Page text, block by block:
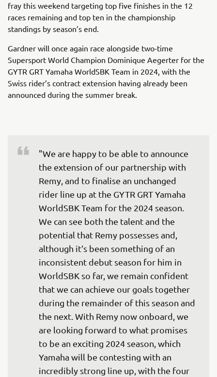
fray this weekend targeting top five finishes in the 12
races remaining and top ten in the championship
standings by season’s end.
Gardner will once again race alongside two-time
Supersport World Champion Dominique Aegerter for the
GYTR GRT Yamaha WorldSBK Team in 2024, with the
Swiss rider’s contract extension having already been
announced during the summer break.
"We are happy to be able to announce
the extension of our partnership with
Remy, and to finalise an unchanged
rider line up at the GYTR GRT Yamaha
WorldSBK Team for the 2024 season.
We can see both the talent and the
potential that Remy possesses and,
although it’s been something of an
inconsistent debut season for him in
WorldSBK so far, we remain confident
that we can achieve our goals together
during the remainder of this season and
the next. With Remy now onboard, we
are looking forward to what promises
to be an exciting 2024 season, which
Yamaha will be contesting with an
incredibly strong line up, with the four